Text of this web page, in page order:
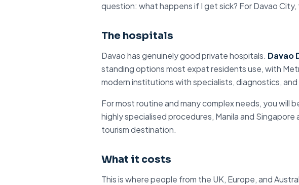
question: what happens if I get sick? For Davao
The hospitals
Davao hasgenuinely good private hospitals. Davao
standing options most expat residents use, with
modern institutions with specialists, diagnostics,
For most routine and many complex needs, you will
highly specialised procedures, Manila and
tourism destination.
What it costs
This is where people from the UK, Europe, and